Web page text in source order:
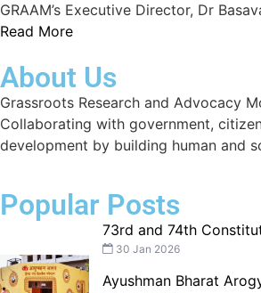
GRAAM’s Executive Director, Dr
Read More
About Us
Grassroots Research and Advocacy
Collaborating with government,
development by building human and
Popular Posts
73rd and 74th
30 Jan 2026
Ayushman Bharat